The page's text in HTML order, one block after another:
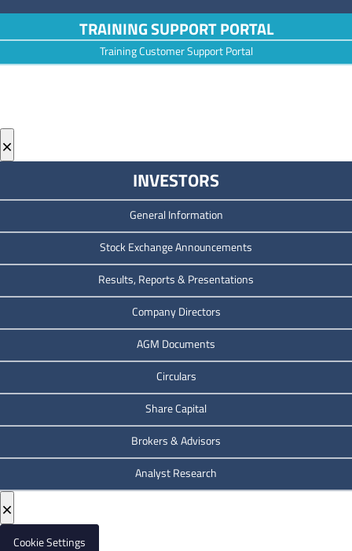
TRAINING SUPPORT PORTAL
Training Customer Support Portal
×
INVESTORS
General Information
Stock Exchange Announcements
Results, Reports & Presentations
Company Directors
AGM Documents
Circulars
Share Capital
Brokers & Advisors
Analyst Research
×
Cookie Settings